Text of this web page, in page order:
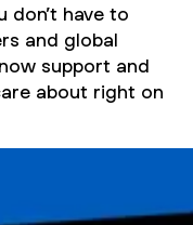
don’t have to
and global
support and
about right on